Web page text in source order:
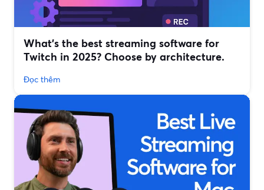
What’s the best streaming software for
Twitch in 2025? Choose by architecture.
Đọc thêm